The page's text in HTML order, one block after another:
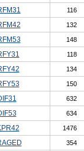
116
132
148
118
134
150
632
634
1476
354